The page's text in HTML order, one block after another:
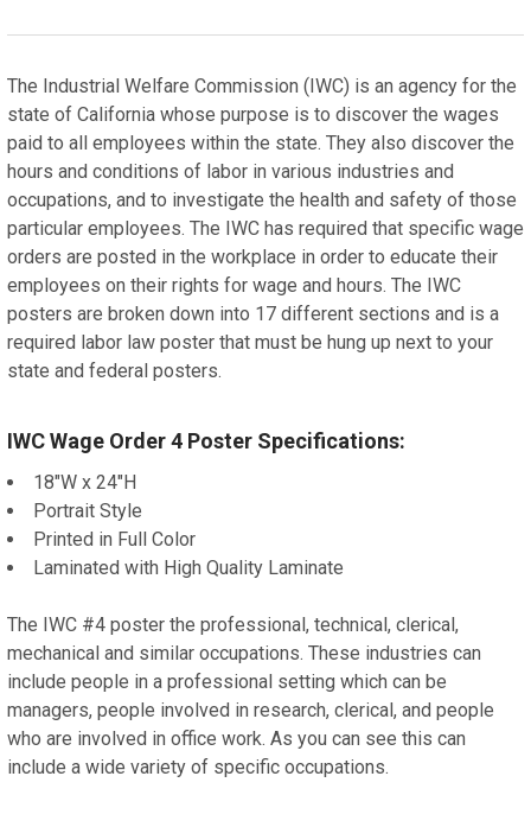
The Industrial Welfare Commission (IWC) is an agency for the
state of California whose purpose is to discover the wages
paid to all employees within the state. They also discover the
hours and conditions of labor in various industries and
occupations, and to investigate the health and safety of those
particular employees. The IWC has required that specific wage
orders are posted in the workplace in order to educate their
employees on their rights for wage and hours. The IWC
posters are broken down into 17 different sections and is a
required labor law poster that must be hung up next to your
state and federal posters.
IWC Wage Order 4 Poster Specifications:
18"W x 24"H
Portrait Style
Printed in Full Color
Laminated with High Quality Laminate
The IWC #4 poster the professional, technical, clerical,
mechanical and similar occupations. These industries can
include people in a professional setting which can be
managers, people involved in research, clerical, and people
who are involved in office work. As you can see this can
include a wide variety of specific occupations.